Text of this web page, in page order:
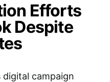
Efforts
Despite
campaign